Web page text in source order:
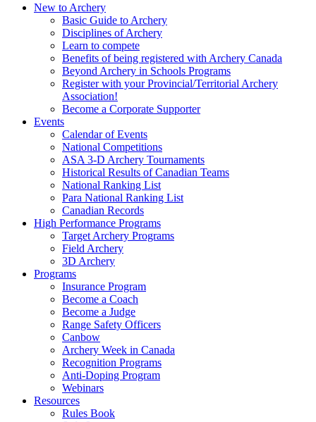
New to Archery
Basic Guide to Archery
Disciplines of Archery
Learn to compete
Benefits of being registered with Archery Canada
Beyond Archery in Schools Programs
Register with your Provincial/Territorial Archery
Association!
Become a Corporate Supporter
Events
Calendar of Events
National Competitions
ASA 3-D Archery Tournaments
Historical Results of Canadian Teams
National Ranking List
Para National Ranking List
Canadian Records
High Performance Programs
Target Archery Programs
Field Archery
3D Archery
Programs
Insurance Program
Become a Coach
Become a Judge
Range Safety Officers
Canbow
Archery Week in Canada
Recognition Programs
Anti-Doping Program
Webinars
Resources
Rules Book